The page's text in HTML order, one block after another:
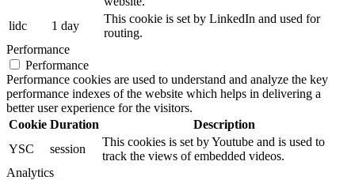
lidc
1 day
This cookie is set by LinkedIn and used for
routing.
Performance
Performance
Performance cookies are used to understand and analyze the key
performance indexes of the website which helps in delivering a
better user experience for the visitors.
Cookie Duration
Description
YSC
session
This cookies is set by Youtube and is used to
track the views of embedded videos.
Analytics